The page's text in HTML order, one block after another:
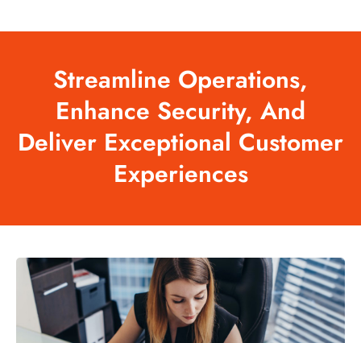
Streamline Operations,
Enhance Security, And
Deliver Exceptional Customer
Experiences